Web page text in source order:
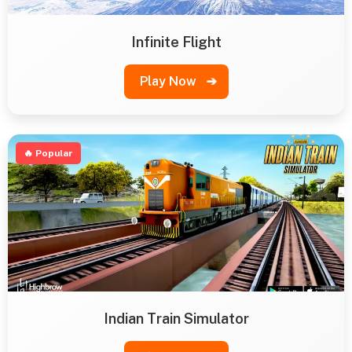
Infinite Flight
Play Now ➔
🔥 Popular
Indian Train Simulator